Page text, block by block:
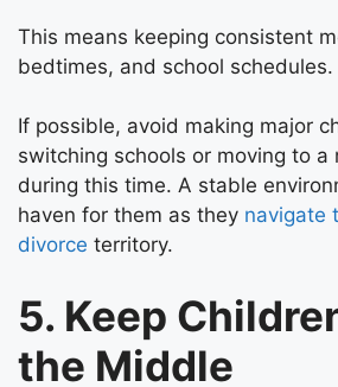
This means keeping consistent
bedtimes, and school schedules.
If possible, avoid making major
switching schools or moving to a
during this time. A stable
haven for them as they navigate
divorce territory.
5. Keep
the Middle